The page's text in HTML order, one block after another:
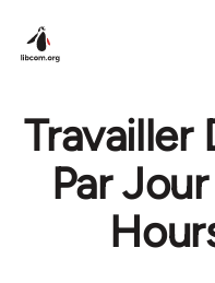
Travailler
Par